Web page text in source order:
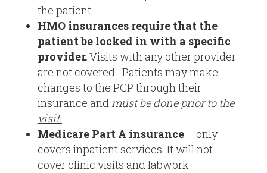
the patient.
HMO insurances require that the
patient be locked in with a specific
provider.Visits with any other provider
are not covered. Patients may make
changes to the PCP through their
insurance andmust be done prior to the
visit.
Medicare Part A insurance – only
covers inpatient services. It will not
cover clinic visits and labwork.